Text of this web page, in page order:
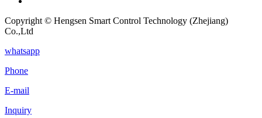
Copyright © Hengsen Smart Control Technology (Zhejiang)
Co.,Ltd
whatsapp
Phone
E-mail
Inquiry